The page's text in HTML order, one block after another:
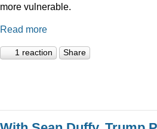
more vulnerable.
Read more
1 reaction Share